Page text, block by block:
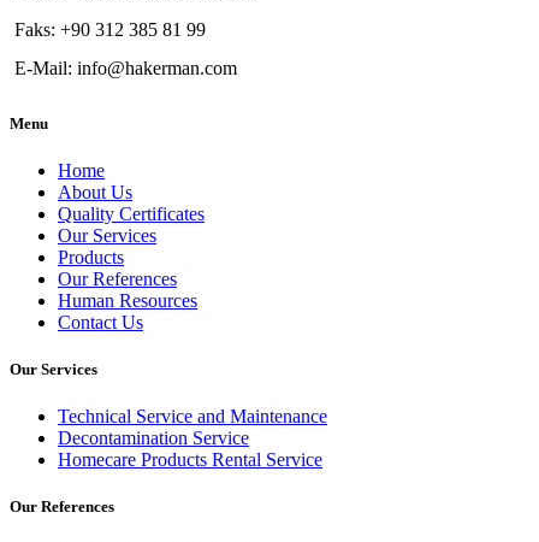
Faks: +90 312 385 81 99
E-Mail: info@hakerman.com
Menu
Home
About Us
Quality Certificates
Our Services
Products
Our References
Human Resources
Contact Us
Our Services
Technical Service and Maintenance
Decontamination Service
Homecare Products Rental Service
Our References